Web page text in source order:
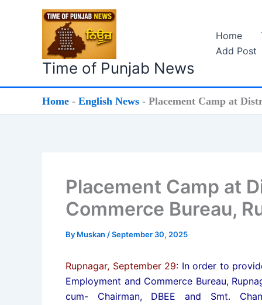
Time of Punjab News
Home
Add Post
Home - English News - Placement Camp at
Placement Camp at
Commerce Bureau,
By Muskan /September 30, 2025
Rupnagar, September 29: In order to
Employment and Commerce Bureau,
cum- Chairman, DBEE and Smt.